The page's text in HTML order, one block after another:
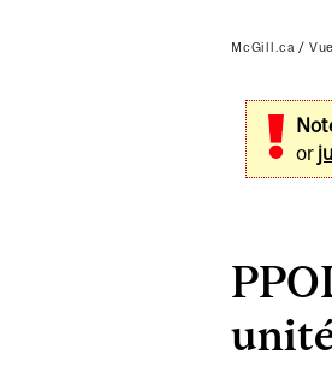
McGill.ca /
or